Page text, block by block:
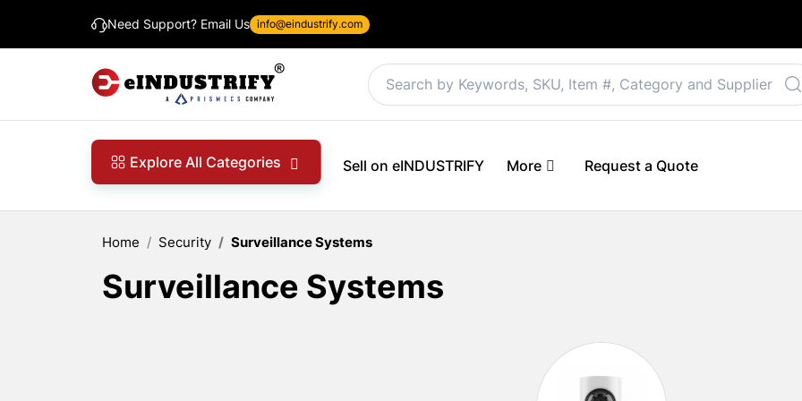
Need Support? Email Us info@eindustrify.com
Explore All Categories Sell on eINDUSTRIFY More Request a Quote
Home Security Surveillance Systems
Surveillance Systems